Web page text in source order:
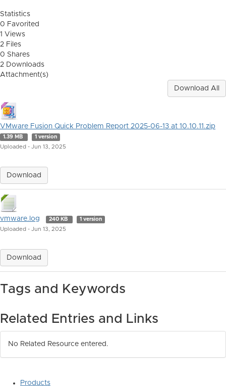
Statistics
0 Favorited
1 Views
2 Files
0 Shares
2 Downloads
Attachment(s)
Download All
VMware Fusion Quick Problem Report 2025-06-13 at 10.10.11.zip
1.39 MB 1 version
Uploaded - Jun 13, 2025
Download
vmware.log 240 KB 1 version
Uploaded - Jun 13, 2025
Download
Tags and Keywords
Related Entries and Links
No Related Resource entered.
Products